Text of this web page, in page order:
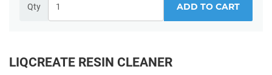
Qty ADD TO CART
LIQCREATE RESIN CLEANER